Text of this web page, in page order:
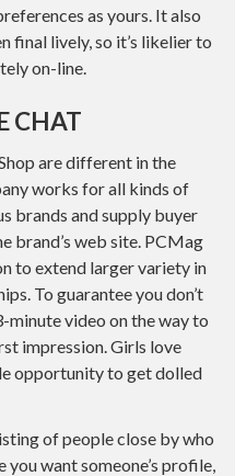
as yours. It also
final lively, so it’s likelier to
on-line.
CHAT
are different in the
works for all kinds of
brands and supply buyer
brand’s web site. PCMag
to extend larger variety in
To guarantee you don’t
minute video on the way to
impression. Girls love
opportunity to get dolled
of people close by who
want someone’s profile,